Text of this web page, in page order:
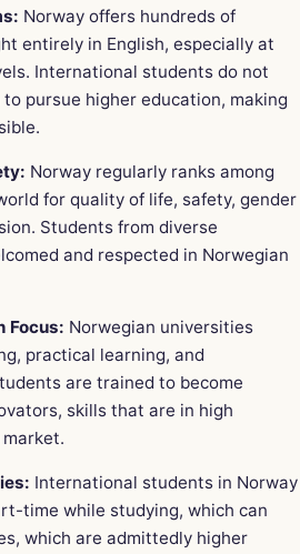
Norway offers hundreds of
entirely in English, especially at
International students do not
pursue higher education, making
Norway regularly ranks among
for quality of life, safety, gender
Students from diverse
and respected in Norwegian
Focus: Norwegian universities
practical learning, and
are trained to become
skills that are in high
International students in Norway
time while studying, which can
which are admittedly higher